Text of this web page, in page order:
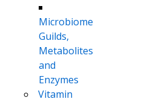
Microbiome
Guilds,
Metabolites
and
Enzymes
Vitamin